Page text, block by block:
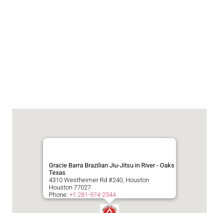
Gracie Barra Brazilian Jiu-Jitsu in River - Oaks
Texas
4310 Westheimer Rd #240, Houston
Houston 77027
Phone: +1 281-974-2544